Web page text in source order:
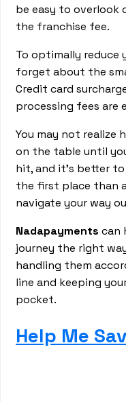
be easy to overlook
the franchise fee.
To optimally reduce
forget about the
Credit card
processing fees are
You may not realize
on the table until
hit, and it’s better to
the first place than
navigate your way
Nadapayments can
journey the right
handling them
line and keeping
pocket.
Help Me